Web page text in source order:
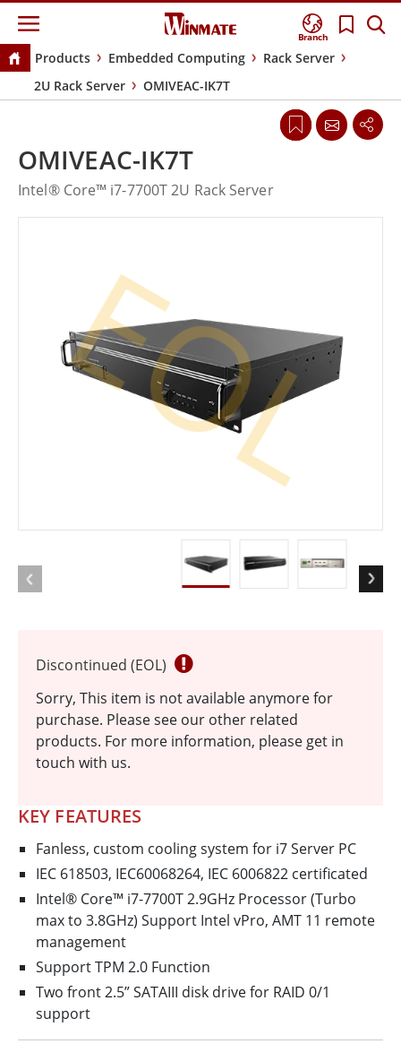
Branch
Products Embedded Computing
Rack Server
2U Rack Server
OMIVEAC-IK7T
Discontinued (EOL)
Sorry, This item is not available anymore for
purchase. Please see our other related
products. For more information, please get in
touch with us.
KEY FEATURES
Fanless, custom cooling system for i7 Server PC
IEC 618503, IEC60068264, IEC 6006822 certificated
Intel® Core™ i7-7700T 2.9GHz Processor (Turbo
max to 3.8GHz) Support Intel vPro, AMT 11 remote
management
Support TPM 2.0 Function
Two front 2.5” SATAIII disk drive for RAID 0/1
support
OMIVEAC-IK7T
Intel® Core™ i7-7700T 2U Rack Server
EOL